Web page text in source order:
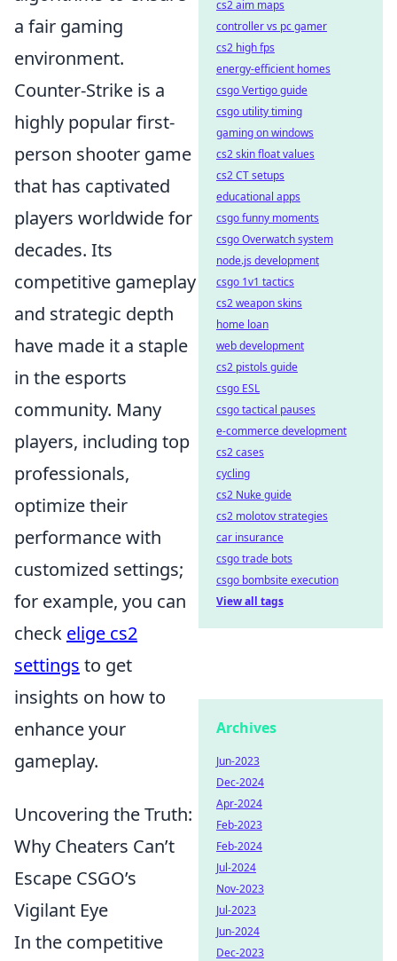
a fair gaming
environment.
Counter-Strike is a
highly popular first-
person shooter game
that has captivated
players worldwide for
decades. Its
competitive gameplay
and strategic depth
have made it a staple
in the esports
community. Many
players, including top
professionals,
optimize their
performance with
customized settings;
for example, you can
check elige cs2
settings to get
insights on how to
enhance your
gameplay.
Uncovering the Truth:
Why Cheaters Can’t
Escape CSGO’s
Vigilant Eye
In the competitive
cs2 aim maps
controller vs pc gamer
cs2 high fps
energy-efficient homes
csgo Vertigo guide
csgo utility timing
gaming on windows
cs2 skin float values
cs2 CT setups
educational apps
csgo funny moments
csgo Overwatch system
node.js development
csgo 1v1 tactics
cs2 weapon skins
home loan
web development
cs2 pistols guide
csgo ESL
csgo tactical pauses
e-commerce development
cs2 cases
cycling
cs2 Nuke guide
cs2 molotov strategies
car insurance
csgo trade bots
csgo bombsite execution
View all tags
Archives
Jun-2023
Dec-2024
Apr-2024
Feb-2023
Feb-2024
Jul-2024
Nov-2023
Jul-2023
Jun-2024
Dec-2023